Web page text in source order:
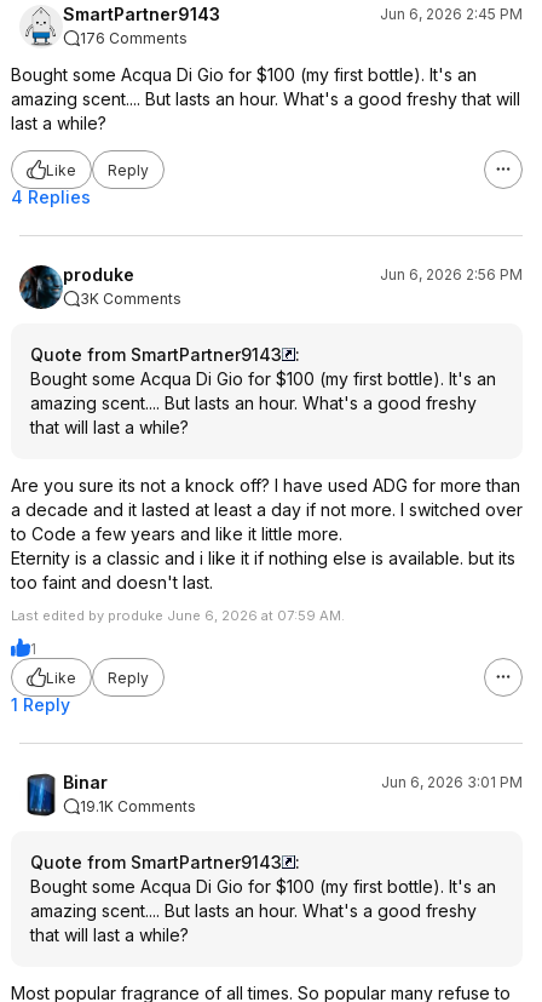
SmartPartner9143
Jun 6, 2026 2:45 PM
176 Comments
Bought some Acqua Di Gio for $100 (my first bottle). It's an
amazing scent.... But lasts an hour. What's a good freshy that will
last a while?
Like Reply
4 Replies
produke
Jun 6, 2026 2:56 PM
3K Comments
Quote from SmartPartner9143
:
Bought some Acqua Di Gio for $100 (my first bottle). It's an
amazing scent.... But lasts an hour. What's a good freshy
that will last a while?
Are you sure its not a knock off? I have used ADG for more than
a decade and it lasted at least a day if not more. I switched over
to Code a few years and like it little more.
Eternity is a classic and i like it if nothing else is available. but its
too faint and doesn't last.
Last edited by produke June 6, 2026 at 07:59 AM.
1
Like
Reply
1 Reply
Binar
Jun 6, 2026 3:01 PM
19.1K Comments
Quote from SmartPartner9143
:
Bought some Acqua Di Gio for $100 (my first bottle). It's an
amazing scent.... But lasts an hour. What's a good freshy
that will last a while?
Most popular fragrance of all times. So popular many refuse to